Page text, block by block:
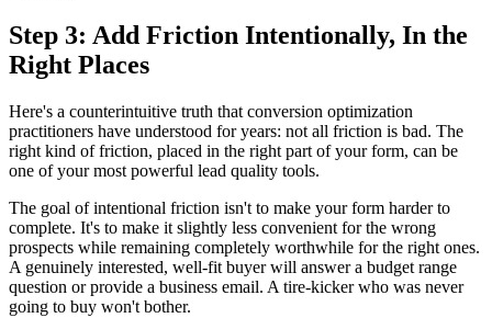
Step 3: Add Friction Intentionally, In the
Right Places
Here's a counterintuitive truth that conversion optimization
practitioners have understood for years: not all friction is bad. The
right kind of friction, placed in the right part of your form, can be
one of your most powerful lead quality tools.
The goal of intentional friction isn't to make your form harder to
complete. It's to make it slightly less convenient for the wrong
prospects while remaining completely worthwhile for the right ones.
A genuinely interested, well-fit buyer will answer a budget range
question or provide a business email. A tire-kicker who was never
going to buy won't bother.